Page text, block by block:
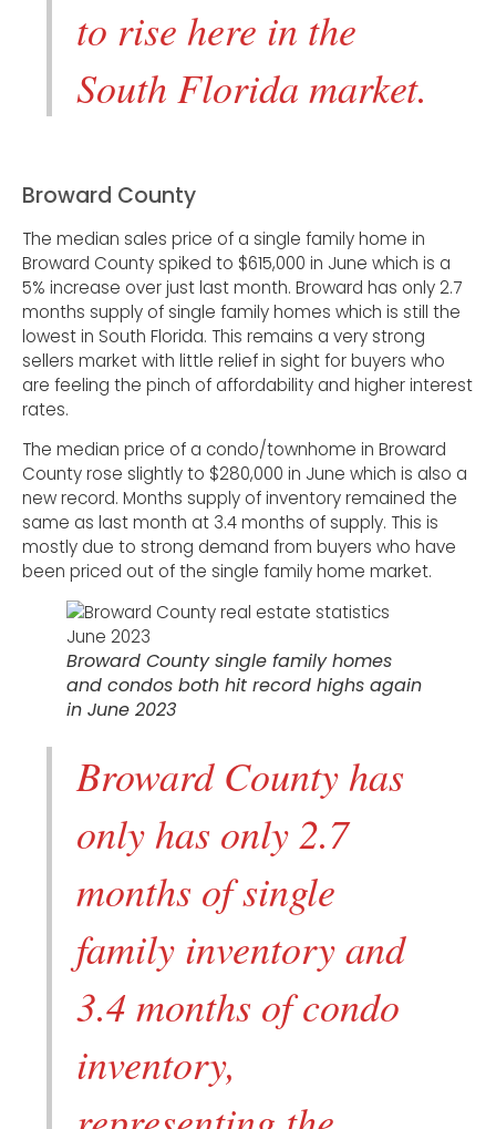
to rise here in the
South Florida market.
Broward County
The median sales price of a single family home in
Broward County spiked to $615,000 in June which is a
5% increase over just last month. Broward has only 2.7
months supply of single family homes which is still the
lowest in South Florida. This remains a very strong
sellers market with little relief in sight for buyers who
are feeling the pinch of affordability and higher interest
rates.
The median price of a condo/townhome in Broward
County rose slightly to $280,000 in June which is also a
new record. Months supply of inventory remained the
same as last month at 3.4 months of supply. This is
mostly due to strong demand from buyers who have
been priced out of the single family home market.
Broward County single family homes
and condos both hit record highs again
in June 2023
Broward County has
only has only 2.7
months of single
family inventory and
3.4 months of condo
inventory,